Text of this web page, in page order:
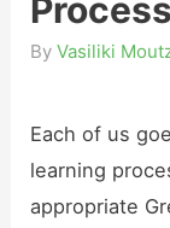
Process
ByVasiliki
Each of us
learning
appropriate